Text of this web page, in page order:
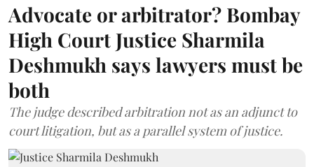
Advocate or arbitrator? Bombay
High Court Justice Sharmila
Deshmukh says lawyers must be
both
The judge described arbitration not as an adjunct to
court litigation, but as a parallel system of justice.